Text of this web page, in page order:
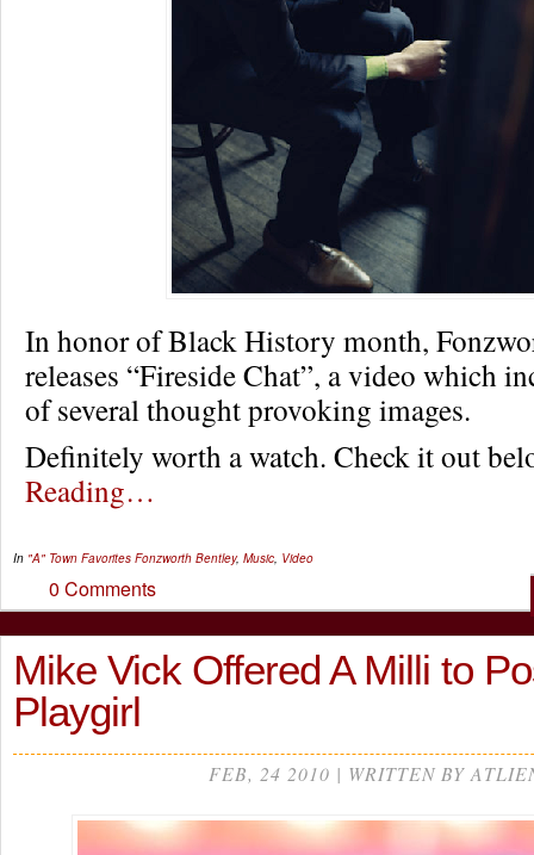
In honor of Black History month,
releases “Fireside Chat”, a video which
of several thought provoking images.
Definitely worth a watch. Check it out
Reading…
In "A" Town Favorites Fonzworth Bentley, Music, Video
0 Comments
Mike Vick Offered A Milli to
Playgirl
FEB, 24 2010 | WRITTEN BY